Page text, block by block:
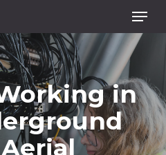
Menu
in